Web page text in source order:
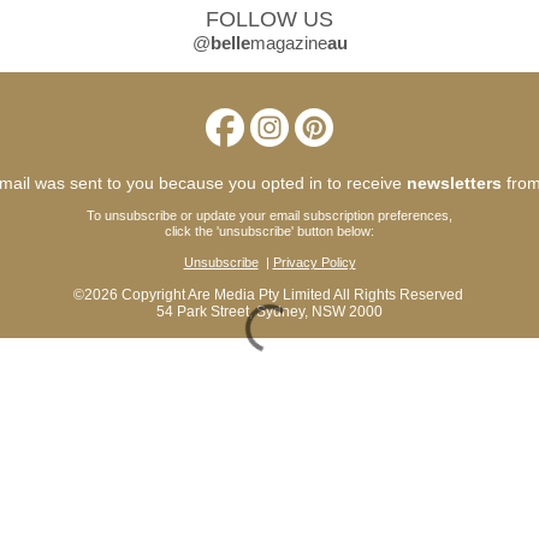
FOLLOW US
@bellemagazineau
was sent to you because you opted in to receive newsletters
To unsubscribe or update your email subscription preferences,
click the 'unsubscribe' button below:
Unsubscribe| Privacy Policy
©2026 Copyright Are Media Pty Limited All Rights Reserved
54 Park Street, Sydney, NSW 2000